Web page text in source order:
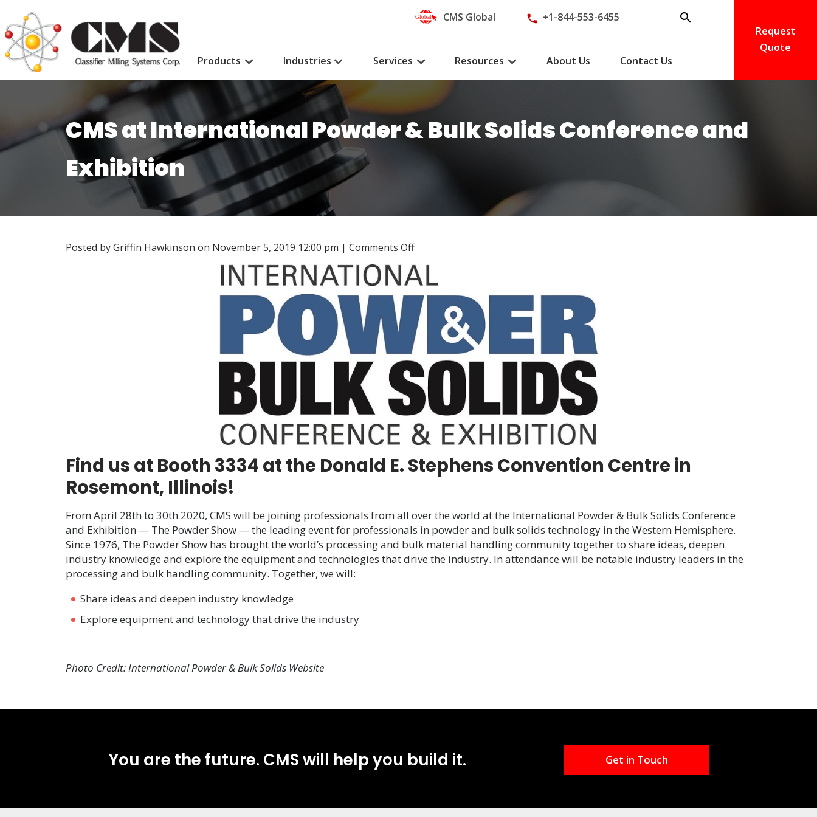
Request
Quote
CMS Global +1-844-553-6455
Products Industries Services Resources About Us Contact Us
CMS at International Powder & Bulk Solids Conference and
Exhibition
Posted by Griffin Hawkinson on November 5, 2019 12:00 pm | Comments Offon
CMS
at
Powder
&
Bulk
Conference
and
Exhibition
Find us at Booth 3334 at the Donald E. Stephens Convention Centre in
Rosemont, Illinois!
From April 28thto 30th 2020, CMS will be joining professionals from all over the world at the International Powder & Bulk Solids Conference
and Exhibition — The Powder Show — the leading event for professionals in powder and bulk solids technology in the Western Hemisphere.
Since 1976, The Powder Show has brought the world’s processing and bulk material handling community together to share ideas, deepen
industry knowledge and explore the equipment and technologies that drive the industry. In attendance will be notable industry leaders in the
processing and bulk handling community. Together, we will:
Share ideas and deepen industry knowledge
Explore equipment and technology that drive the industry
Photo Credit: International Powder & Bulk Solids Website
You are the future. CMS will help you build it. Get in Touch